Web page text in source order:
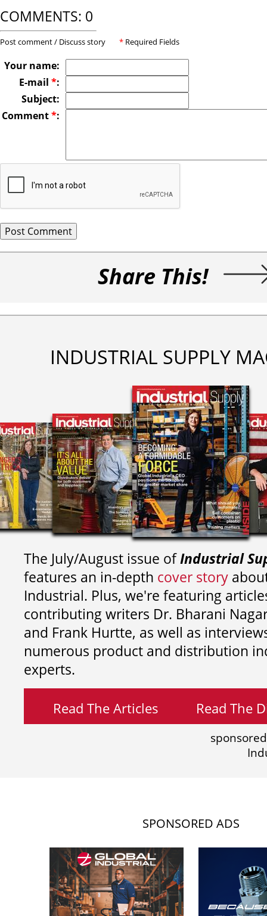
COMMENTS: 0
Post comment / Discuss story * Required Fields
Your name:
E-mail *:
Subject:
Comment*:
Share This!
INDUSTRIAL SUPPLY
The July/August issue ofIndustrial
features an in-depth cover story
Industrial. Plus, we're featuring
contributing writers Dr. Bharani
and Frank Hurtte, as well as
numerous product and distribution
experts.
Read The Articles Read The
SPONSORED ADS